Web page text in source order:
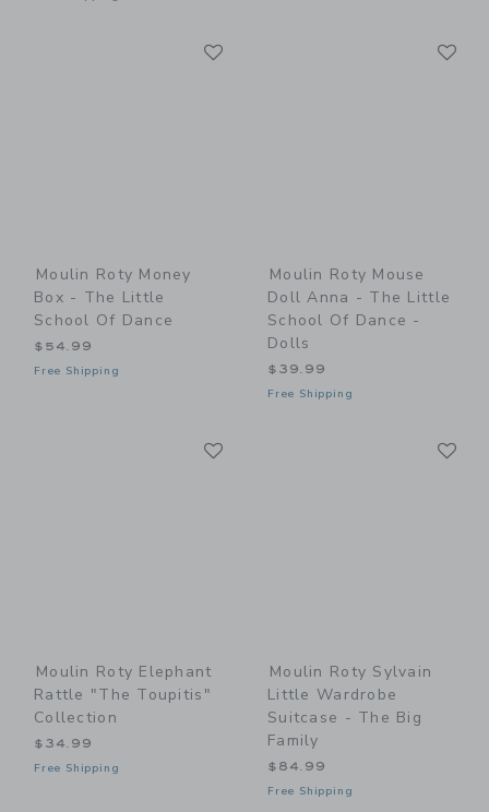
Moulin Roty Money
Box - The Little
School Of Dance
$54.99
Free Shipping
Moulin Roty Mouse
Doll Anna - The Little
School Of Dance -
Dolls
$39.99
Free Shipping
Moulin Roty Elephant
Rattle "The Toupitis"
Collection
$34.99
Free Shipping
Moulin Roty Sylvain
Little Wardrobe
Suitcase - The Big
Family
$84.99
Free Shipping